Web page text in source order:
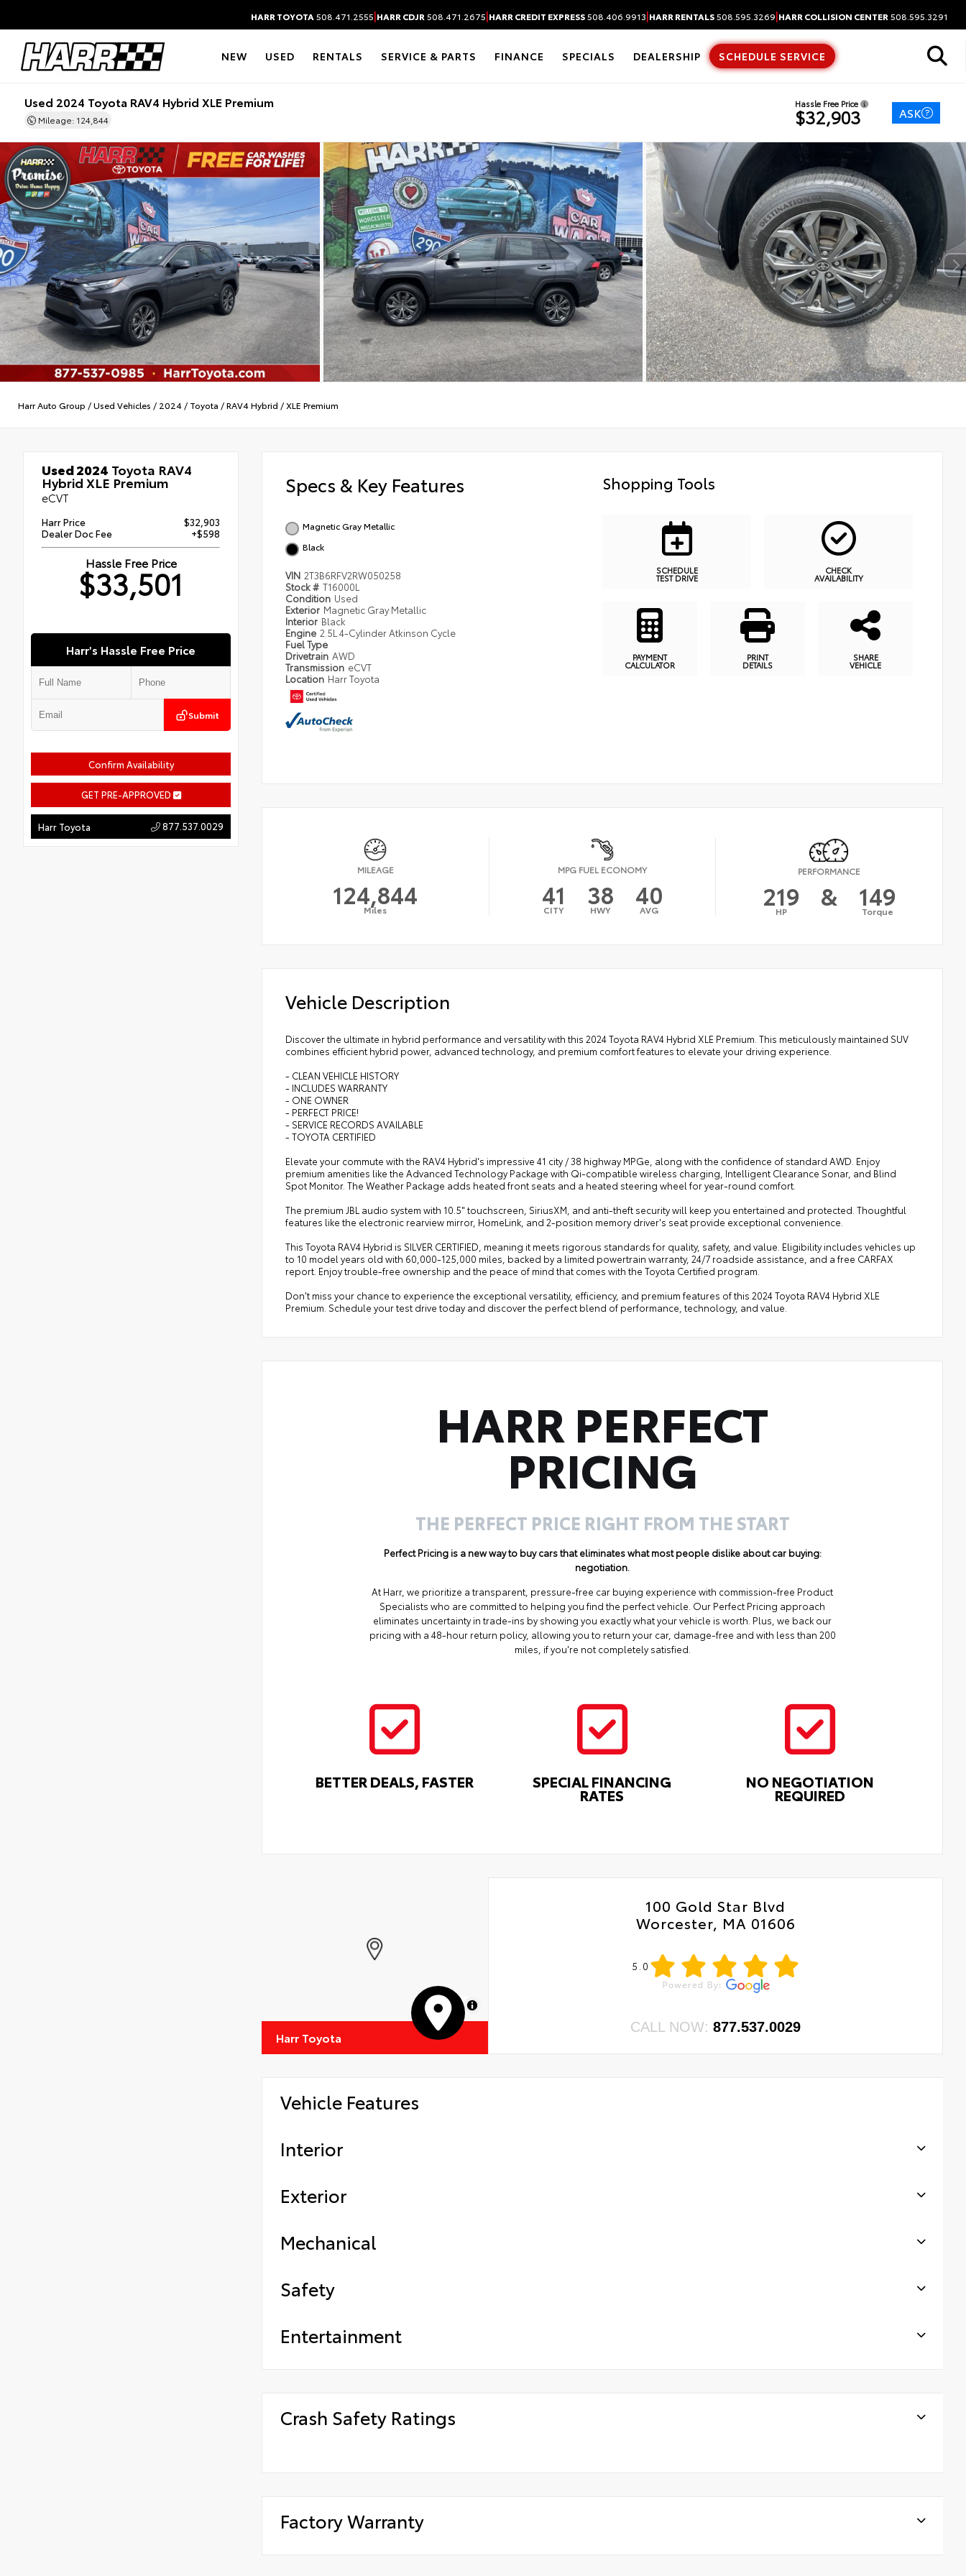
HARR TOYOTA 508.471.2555|HARR CDJR 508.471.2675|HARR CREDIT EXPRESS508.406.9913|HARR RENTALS508.595.3269|HARR COLLISION CENTER 508.595.3291
NEW USED RENTALS SERVICE & PARTS FINANCE SPECIALS DEALERSHIP SCHEDULE SERVICE
Used 2024 Toyota RAV4 Hybrid XLE Premium
Mileage: 124,844
Hassle Free Price
$32,903 ASK
Harr Auto Group /Used Vehicles / 2024 / Toyota /RAV4 Hybrid /XLE Premium
Used 2024 Toyota RAV4
Hybrid XLE Premium
eCVT
Harr Price
$32,903
Dealer Doc Fee
+$598
Hassle Free Price
$33,501
Harr's Hassle Free Price
Submit
Confirm Availability
GET PRE-APPROVED
Harr Toyota 877.537.0029
Specs & Key Features
Magnetic Gray Metallic
Black
VIN 2T3B6RFV2RW050258
Stock # T16000L
Condition Used
Exterior Magnetic Gray Metallic
Interior Black
Engine 2.5L 4-Cylinder Atkinson Cycle
Fuel Type
Drivetrain AWD
Transmission eCVT
Location Harr Toyota
Shopping Tools
SCHEDULE
TEST DRIVE
CHECK
AVAILABILITY
PAYMENT
CALCULATOR
PRINT
DETAILS
SHARE
VEHICLE
MILEAGE
124,844
Miles
MPG FUEL ECONOMY
41
CITY 38
HWY 40
AVG
PERFORMANCE
219
HP & 149
Torque
Vehicle Description
Discover the ultimate in hybrid performance and versatility with this 2024 Toyota RAV4 Hybrid XLE Premium. This meticulously maintained SUV
combines efficient hybrid power, advanced technology, and premium comfort features to elevate your driving experience.
- CLEAN VEHICLE HISTORY
- INCLUDES WARRANTY
- ONE OWNER
- PERFECT PRICE!
- SERVICE RECORDS AVAILABLE
- TOYOTA CERTIFIED
Elevate your commute with the RAV4 Hybrid's impressive 41 city / 38 highway MPGe, along with the confidence of standard AWD. Enjoy
premium amenities like the Advanced Technology Package with Qi-compatible wireless charging, Intelligent Clearance Sonar, and Blind
Spot Monitor. The Weather Package adds heated front seats and a heated steering wheel for year-round comfort.
The premium JBL audio system with 10.5" touchscreen, SiriusXM, and anti-theft security will keep you entertained and protected. Thoughtful
features like the electronic rearview mirror, HomeLink, and 2-position memory driver's seat provide exceptional convenience.
This Toyota RAV4 Hybrid is SILVER CERTIFIED, meaning it meets rigorous standards for quality, safety, and value. Eligibility includes vehicles up
to 10 model years old with 60,000-125,000 miles, backed by a limited powertrain warranty, 24/7 roadside assistance, and a free CARFAX
report. Enjoy trouble-free ownership and the peace of mind that comes with the Toyota Certified program.
Don't miss your chance to experience the exceptional versatility, efficiency, and premium features of this 2024 Toyota RAV4 Hybrid XLE
Premium. Schedule your test drive today and discover the perfect blend of performance, technology, and value.
HARR PERFECT
PRICING
THE PERFECT PRICE RIGHT FROM THE START
Perfect Pricing is a new way to buy cars that eliminates what most people dislike about car buying:
negotiation.
At Harr, we prioritize a transparent, pressure-free car buying experience with commission-free Product
Specialists who are committed to helping you find the perfect vehicle. Our Perfect Pricing approach
eliminates uncertainty in trade-ins by showing you exactly what your vehicle is worth. Plus, we back our
pricing with a 48-hour return policy, allowing you to return your car, damage-free and with less than 200
miles, if you're not completely satisfied.
BETTER DEALS, FASTER SPECIAL FINANCING
RATES
NO NEGOTIATION
REQUIRED
MapLibre
Harr Toyota
100 Gold Star Blvd
Worcester, MA 01606
5.0
CALL NOW:877.537.0029
Vehicle Features
Interior
Exterior
Mechanical
Safety
Entertainment
Crash Safety Ratings
Factory Warranty